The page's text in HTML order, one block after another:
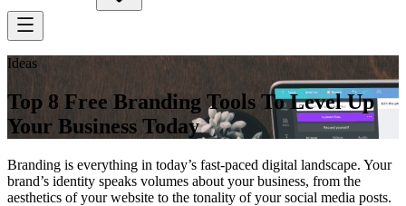
Ideas
Top 8 Free Branding Tools To Level Up
Your Business Today
Branding is everything in today’s fast-paced digital landscape. Your
brand’s identity speaks volumes about your business, from the
aesthetics of your website to the tonality of your social media posts.